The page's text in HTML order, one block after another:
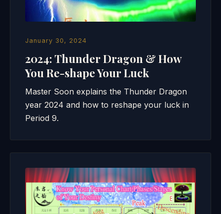
January 30, 2024
2024: Thunder Dragon & How
You Re-shape Your Luck
Master Soon explains the Thunder Dragon
year 2024 and how to reshape your luck in
Period 9.